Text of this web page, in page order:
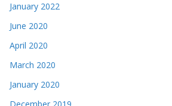
January 2022
June 2020
April 2020
March 2020
January 2020